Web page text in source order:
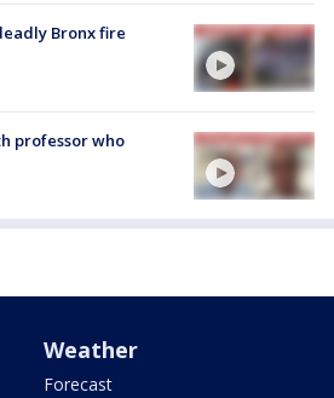
Bronx fire
professor who
Weather
Forecast